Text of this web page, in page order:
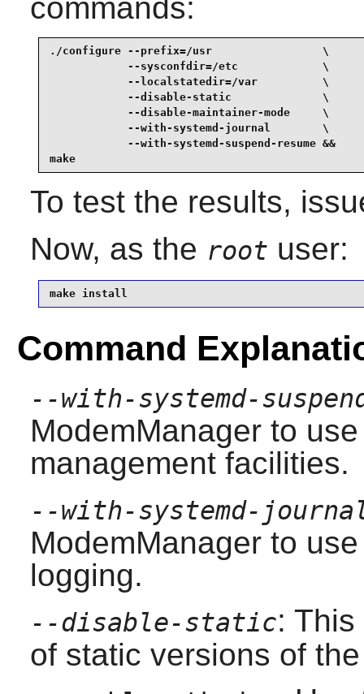
commands:
./configure --prefix=/usr                 \
            --sysconfdir=/etc             \
            --localstatedir=/var          \
            --disable-static              \
            --disable-maintainer-mode     \
            --with-systemd-journal        \
            --with-systemd-suspend-resume &&
make
To test the results,
Now, as the root user:
make install
Command
--with-systemd-
ModemManagerto
management facilities.
--with-systemd-
ModemManagerto use
logging.
--disable-static:
of static versions of